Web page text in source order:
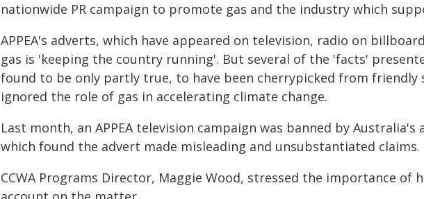
nationwide PR campaign to promote gas and the industry which
APPEA's adverts, which have appeared on television, radio on
gas is 'keeping the country running'. But several of the 'facts'
found to be only partly true, to have been cherrypicked from friendly
ignored the role of gas in accelerating climate change.
Last month, an APPEA television campaign was banned by
which found the advert made misleading and unsubstantiated claims.
CCWA Programs Director, Maggie Wood, stressed the importance of